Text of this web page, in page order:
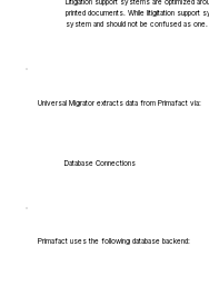
Litigation support systems are optimized
printed documents. While litigitation support
system and should not be confused as one.
Universal Migrator extracts data from Primafact via:
Database Connections
Primafact uses the following database backend: